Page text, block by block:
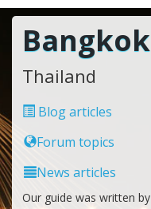
Bangkok
Thailand
Blog articles
Forum topics
News articles
Our guide was written by